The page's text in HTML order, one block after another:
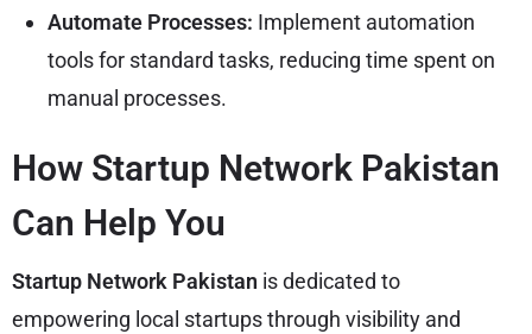
Automate Processes: Implement automation
tools for standard tasks, reducing time spent on
manual processes.
How Startup Network Pakistan
Can Help You
Startup Network Pakistan is dedicated to
empowering local startups through visibility and